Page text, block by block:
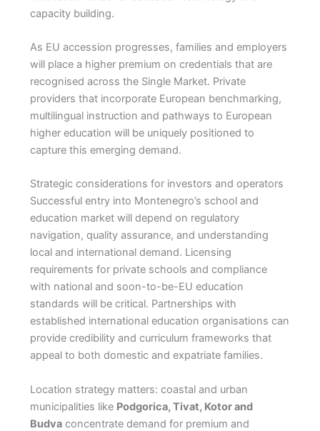
capacity building.
As EU accession progresses, families and employers
will place a higher premium on credentials that are
recognised across the Single Market. Private
providers that incorporate European benchmarking,
multilingual instruction and pathways to European
higher education will be uniquely positioned to
capture this emerging demand.
Strategic considerations for investors and operators
Successful entry into Montenegro’s school and
education market will depend on regulatory
navigation, quality assurance, and understanding
local and international demand. Licensing
requirements for private schools and compliance
with national and soon-to-be-EU education
standards will be critical. Partnerships with
established international education organisations can
provide credibility and curriculum frameworks that
appeal to both domestic and expatriate families.
Location strategy matters: coastal and urban
municipalities like Podgorica, Tivat, Kotor and
Budvaconcentrate demand for premium and